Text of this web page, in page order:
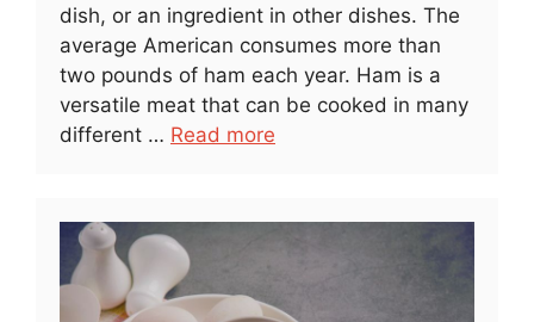
dish, or an ingredient in other dishes. The
average American consumes more than
two pounds of ham each year. Ham is a
versatile meat that can be cooked in many
different … Read more